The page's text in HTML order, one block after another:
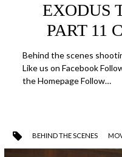
EXODUS
PART 11
Behind the scenes
Like us on Facebook
the Homepage Follow…
BEHIND THE SCENES